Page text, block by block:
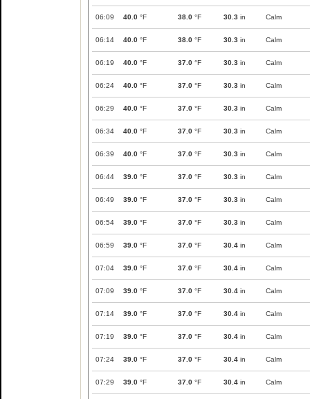
06:09 40.0 °F 38.0 °F 30.3 in Calm
06:14 40.0 °F 38.0 °F 30.3 in Calm
06:19 40.0 °F 37.0 °F 30.3 in Calm
06:24 40.0 °F 37.0 °F 30.3 in Calm
06:29 40.0 °F 37.0 °F 30.3 in Calm
06:34 40.0 °F 37.0 °F 30.3 in Calm
06:39 40.0 °F 37.0 °F 30.3 in Calm
06:44 39.0 °F 37.0 °F 30.3 in Calm
06:49 39.0 °F 37.0 °F 30.3 in Calm
06:54 39.0 °F 37.0 °F 30.3 in Calm
06:59 39.0 °F 37.0 °F 30.4 in Calm
07:04 39.0 °F 37.0 °F 30.4 in Calm
07:09 39.0 °F 37.0 °F 30.4 in Calm
07:14 39.0 °F 37.0 °F 30.4 in Calm
07:19 39.0 °F 37.0 °F 30.4 in Calm
07:24 39.0 °F 37.0 °F 30.4 in Calm
07:29 39.0 °F 37.0 °F 30.4 in Calm